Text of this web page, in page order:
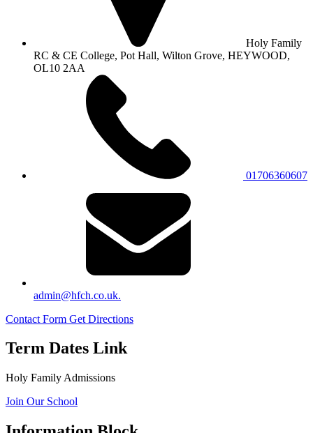
Holy Family
RC & CE College, Pot Hall, Wilton Grove, HEYWOOD,
OL10 2AA
01706360607
admin@hfch.co.uk.
Contact Form Get Directions
Term Dates Link
Holy Family Admissions
Join Our School